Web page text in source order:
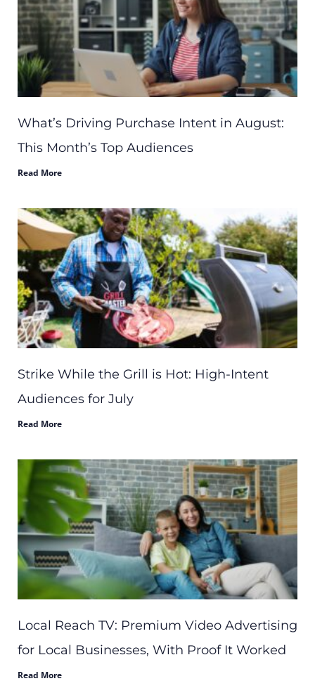
What’s Driving Purchase Intent in August:
This Month’s Top Audiences
Read More
Strike While the Grill is Hot: High-Intent
Audiences for July
Read More
Local Reach TV: Premium Video Advertising
for Local Businesses, With Proof It Worked
Read More